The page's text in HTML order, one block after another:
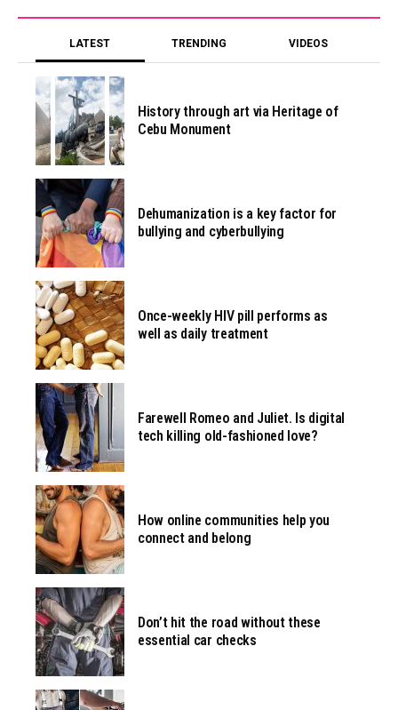
LATEST TRENDING VIDEOS
History through art via Heritage of
Cebu Monument
Dehumanization is a key factor for
bullying and cyberbullying
Once-weekly HIV pill performs as
well as daily treatment
Farewell Romeo and Juliet. Is digital
tech killing old-fashioned love?
How online communities help you
connect and belong
Don’t hit the road without these
essential car checks